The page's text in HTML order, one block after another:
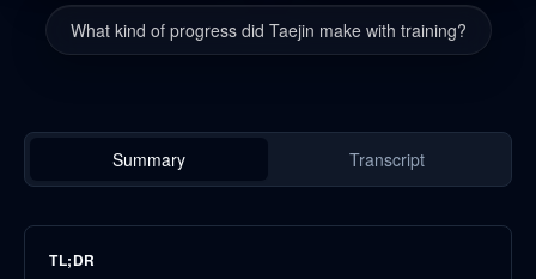
What kind of progress did Taejin make with training?
Summary Transcript
TL;DR